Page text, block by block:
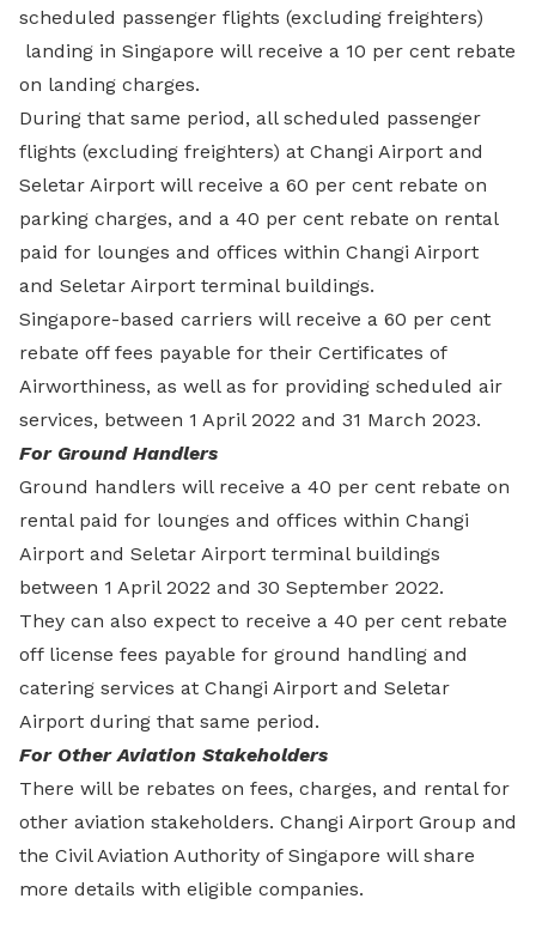
scheduled passenger flights (excluding freighters)
landing in Singapore will receive a 10 per cent rebate
on landing charges.
During that same period, all scheduled passenger
flights (excluding freighters) at Changi Airport and
Seletar Airport will receive a 60 per cent rebate on
parking charges, and a 40 per cent rebate on rental
paid for lounges and offices within Changi Airport
and Seletar Airport terminal buildings.
Singapore-based carriers will receive a 60 per cent
rebate off fees payable for their Certificates of
Airworthiness, as well as for providing scheduled air
services, between 1 April 2022 and 31 March 2023.
For Ground Handlers
Ground handlers will receive a 40 per cent rebate on
rental paid for lounges and offices within Changi
Airport and Seletar Airport terminal buildings
between 1 April 2022 and 30 September 2022.
They can also expect to receive a 40 per cent rebate
off license fees payable for ground handling and
catering services at Changi Airport and Seletar
Airport during that same period.
For Other Aviation Stakeholders
There will be rebates on fees, charges, and rental for
other aviation stakeholders. Changi Airport Group and
the Civil Aviation Authority of Singapore will share
more details with eligible companies.